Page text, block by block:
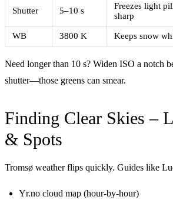
Shutter 5–10 s
Freezes light
sharp
WB 3800 K Keeps snow
Need longer than 10 s? Widen ISO a notch
shutter—those greens can smear.
Finding Clear Skies –
& Spots
Tromsø weather flips quickly. Guides like
Yr.no cloud map (hour-by-hour)